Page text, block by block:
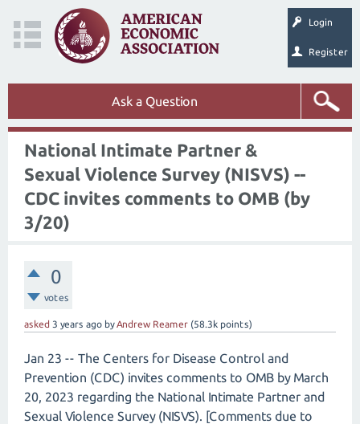
Login
Register
Ask a Question
National Intimate Partner &
Sexual Violence Survey (NISVS) --
CDC invites comments to OMB (by
3/20)
0
votes
asked 3 years ago byAndrew Reamer (58.3k points)
Jan 23 -- The Centers for Disease Control and
Prevention (CDC) invites comments to OMB by March
20, 2023 regarding the National Intimate Partner and
Sexual Violence Survey (NISVS). [Comments due to